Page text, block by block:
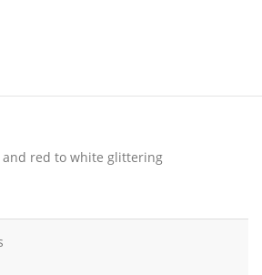
red to white glittering